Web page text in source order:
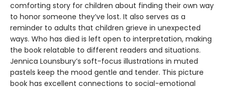
comforting story for children about finding their own way
to honor someone they’ve lost. It also serves as a
reminder to adults that children grieve in unexpected
ways. Who has died is left open to interpretation, making
the book relatable to different readers and situations.
Jennica Lounsbury’s soft-focus illustrations in muted
pastels keep the mood gentle and tender. This picture
book has excellent connections to social-emotional